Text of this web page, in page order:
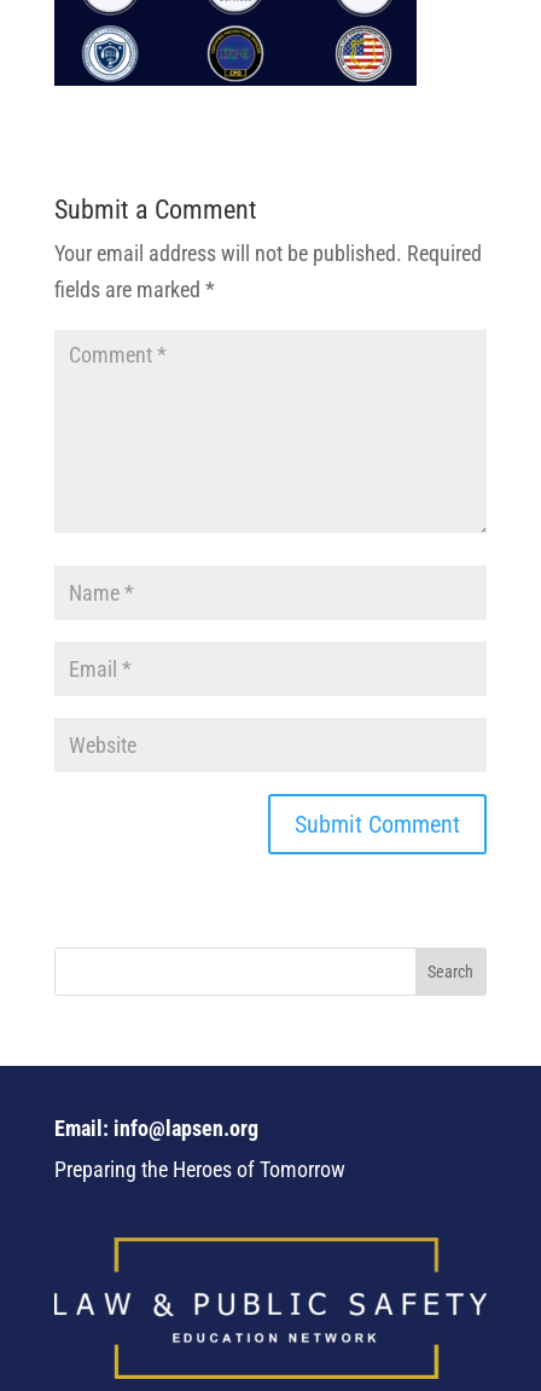
Submit a Comment
Your email address will not be published. Required
fields are marked *
Email: info@lapsen.org
Preparing the Heroes of Tomorrow